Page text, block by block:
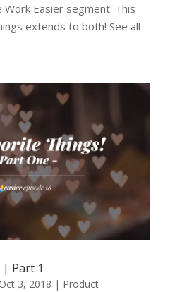
Work Easier segment. This
extends to both! See all
Part 1
Oct 3, 2018 | Product